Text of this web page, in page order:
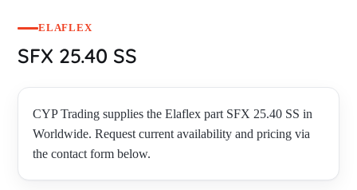
ELAFLEX
SFX 25.40 SS
CYP Trading supplies the Elaflex part SFX 25.40 SS in
Worldwide. Request current availability and pricing via
the contact form below.